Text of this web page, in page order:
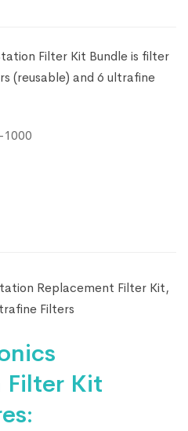
Filter Kit Bundle is filter
(reusable) and 6 ultrafine
Replacement Filter Kit,
Filters
Filter Kit